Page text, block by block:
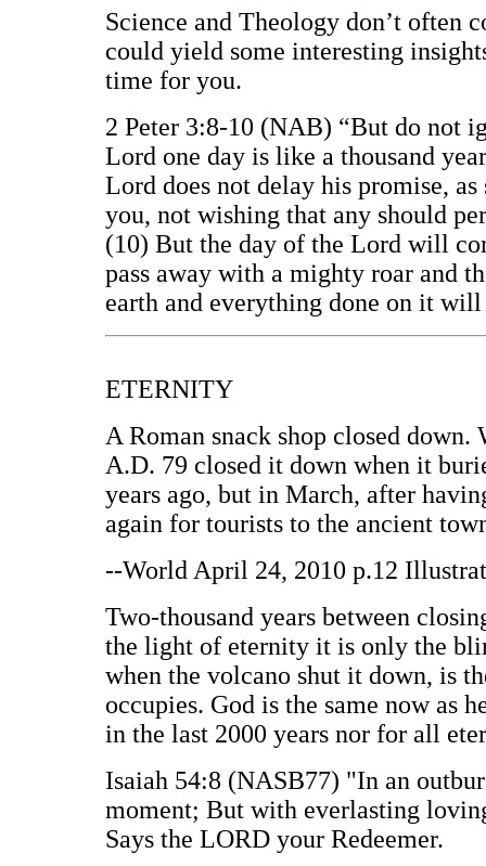
Science and Theology don’t often
could yield some interesting
time for you.
2 Peter 3:8-10 (NAB) “But do not
Lord one day is like a thousand
Lord does not delay his promise,
you, not wishing that any should
(10) But the day of the Lord will
pass away with a mighty roar and
earth and everything done on it
ETERNITY
A Roman snack shop closed
A.D. 79 closed it down when it
years ago, but in March, after
again for tourists to the ancient
--World April 24, 2010 p.12
Two-thousand years between
the light of eternity it is only the
when the volcano shut it down, is
occupies. God is the same now as
in the last 2000 years nor for all
Isaiah 54:8 (NASB77) "In an
moment; But with everlasting
Says the LORD your Redeemer.